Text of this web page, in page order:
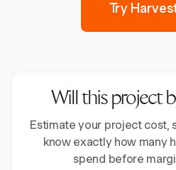
Try
Will this project
Estimate your project cost,
know exactly how many
spend before